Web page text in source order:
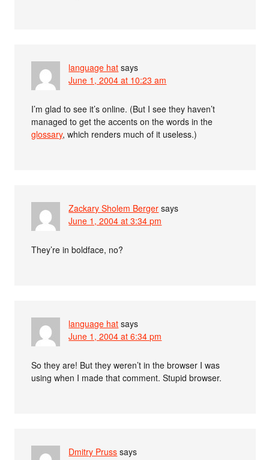
language hat says
June 1, 2004 at 10:23 am
I’m glad to see it’s online. (But I see they haven’t
managed to get the accents on the words in the
glossary, which renders much of it useless.)
Zackary Sholem Berger says
June 1, 2004 at 3:34 pm
They’re in boldface, no?
language hat says
June 1, 2004 at 6:34 pm
So they are! But they weren’t in the browser I was
using when I made that comment. Stupid browser.
Dmitry Pruss says